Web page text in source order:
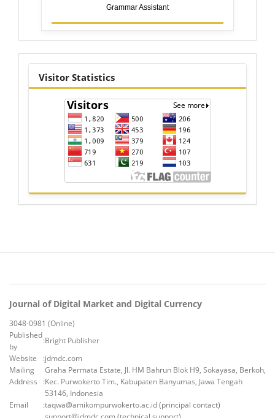
Grammar Assistant
visitor
Visitor Statistics
Journal of Digital Market and Digital Currency
3048-0981 (Online)
Published
by
:Bright Publisher
Website
:jdmdc.com
Mailing
Address :
Graha Permata Estate, Jl. HM Bahrun Blok H9, Sokayasa, Berkoh,
Kec. Purwokerto Tim., Kabupaten Banyumas, Jawa Tengah
53146, Indonesia
Email
:taqwa@amikompurwokerto.ac.id (principal contact)